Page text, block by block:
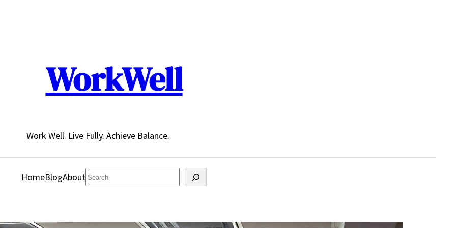
WorkWell
Work Well. Live Fully. Achieve Balance.
HomeBlogAbout Search